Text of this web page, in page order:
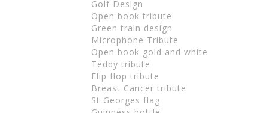
Golf Design
Open book tribute
Green train design
Microphone Tribute
Open book gold and white
Teddy tribute
Flip flop tribute
Breast Cancer tribute
St Georges flag